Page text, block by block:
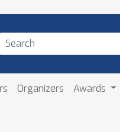
Organizers Awards